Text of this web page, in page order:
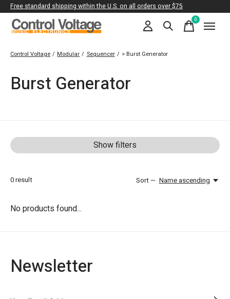
Free standard shipping within the U.S. on all orders over $75
0items
Control Voltage / Modular / Sequencer / > Burst Generator
Burst Generator
Show filters
0result Sort — Name ascending
No products found...
Newsletter